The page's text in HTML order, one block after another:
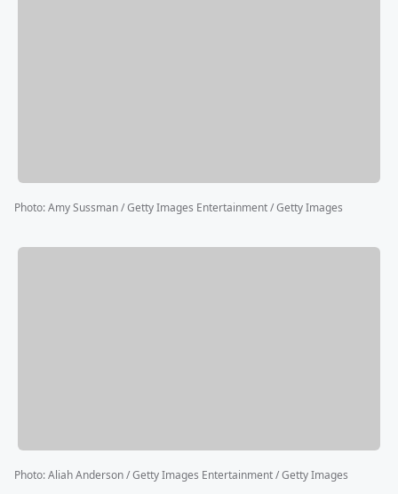
Photo:Amy Sussman / Getty Images Entertainment / Getty Images
Photo:Aliah Anderson / Getty Images Entertainment / Getty Images